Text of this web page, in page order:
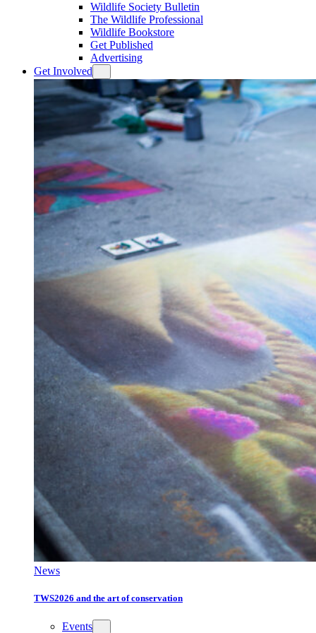
Wildlife Society Bulletin
The Wildlife Professional
Wildlife Bookstore
Get Published
Advertising
Get Involved
News
TWS2026 and the art of conservation
Events